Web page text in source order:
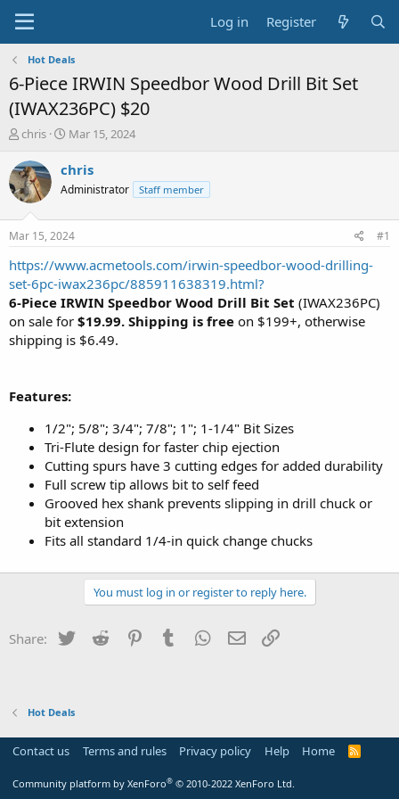
Log in Register
Hot Deals
6-Piece IRWIN Speedbor Wood Drill Bit Set
(IWAX236PC) $20
T
r
e
a
t
a
r
t
e
r
chris
S
a
t
a
t
e
Mar 15, 2024
chris
Administrator Staff member
Mar 15, 2024 #1
https://www.acmetools.com/irwin-speedbor-wood-drilling-
set-6pc-iwax236pc/885911638319.html?
6-Piece IRWIN Speedbor Wood Drill Bit Set (IWAX236PC)
on sale for $19.99. Shipping is free on $199+, otherwise
shipping is $6.49.
Features:
‎1/2"; 5/8"; 3/4"; 7/8"; 1"; 1-1/4" Bit Sizes
Tri-Flute design for faster chip ejection
Cutting spurs have 3 cutting edges for added durability
Full screw tip allows bit to self feed
Grooved hex shank prevents slipping in drill chuck or
bit extension
Fits all standard 1/4-in quick change chucks
You must log in or register to reply here.
Share: Twitter Reddit PinterestTumblr WhatsApp
Email
Hot Deals
Contact us Terms and rules Privacy policy Help Home
R
Community platform by XenForo® © 2010-2022 XenForo Ltd.